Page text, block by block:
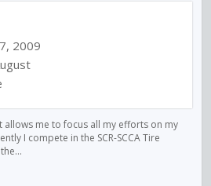
2009
allows me to focus all my efforts on my
I compete in the SCR-SCCA Tire